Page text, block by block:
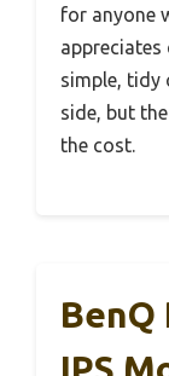
for anyone
simple, tidy
side, but
the cost.
BenQ